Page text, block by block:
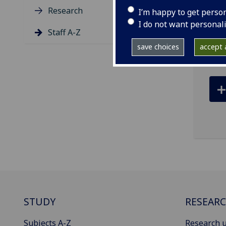
I’m happy to get
I do not want
save choices accept
Research
Staff A-Z
STUDY
Subjects A-Z
Research